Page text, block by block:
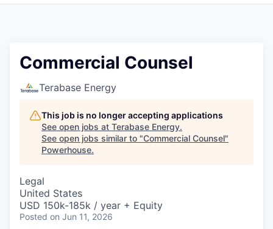
Commercial Counsel
Terabase Energy
This job is no longer accepting applications
See open jobs at Terabase Energy.
See open jobs similar to "Commercial Counsel"
Powerhouse.
Legal
United States
USD 150k-185k / year + Equity
Posted on Jun 11, 2026